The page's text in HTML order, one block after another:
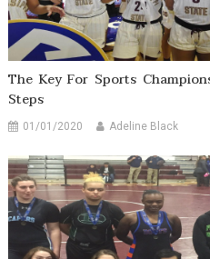
The Key For Sports
Steps
01/01/2020 Adeline Black